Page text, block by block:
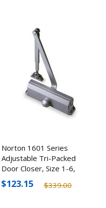
Norton 1601 Series
Adjustable Tri-Packed
Door Closer, Size 1-6,
Optional Finishes
$339.00
$123.15